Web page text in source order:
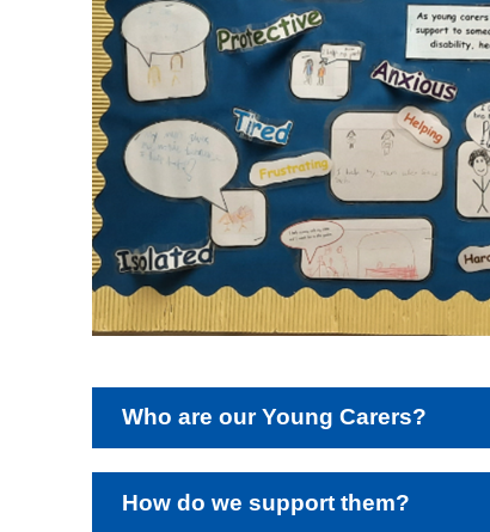
Who are our Young Carers?
How do we support them?